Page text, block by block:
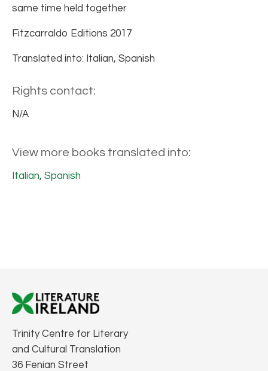
same time held together
Fitzcarraldo Editions 2017
Translated into: Italian, Spanish
Rights contact:
N/A
View more books translated into:
Italian, Spanish
Trinity Centre for Literary
and Cultural Translation
36 Fenian Street